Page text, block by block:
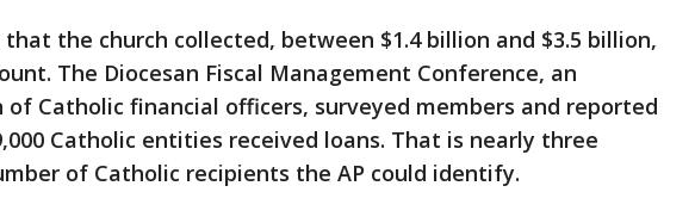
the church collected, between $1.4 billion and $3.5 billion,
The Diocesan Fiscal Management Conference, an
of Catholic financial officers, surveyed members and reported
Catholic entities received loans. That is nearly three
of Catholic recipients the AP could identify.